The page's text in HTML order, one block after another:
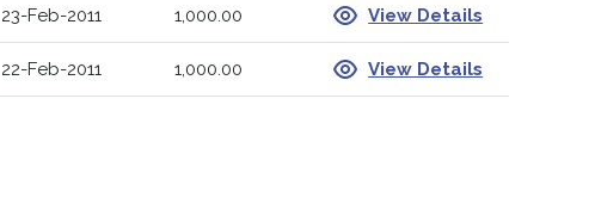
23-Feb-2011 1,000.00 View Details
22-Feb-2011 1,000.00 View Details